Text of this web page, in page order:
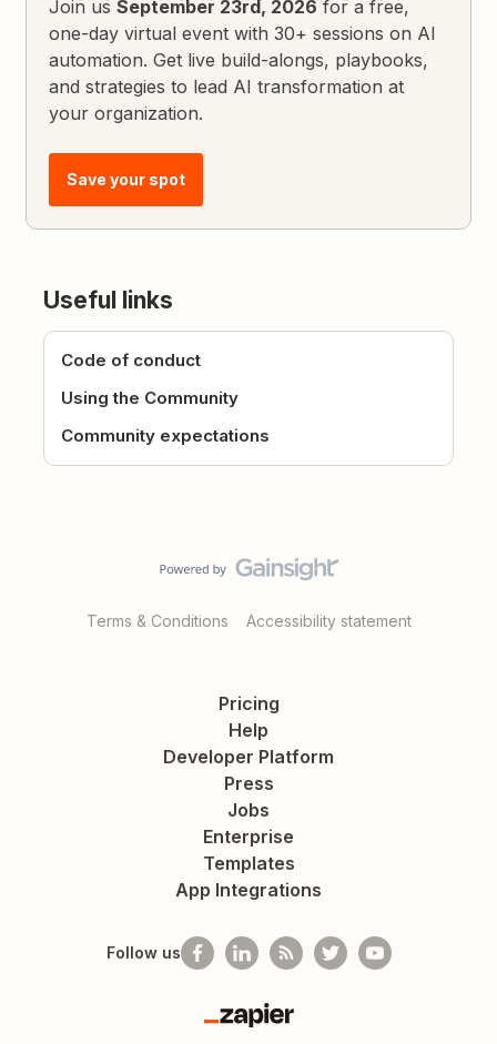
Join usSeptember 23rd, 2026 for a free,
one-day virtual event with 30+ sessions on AI
automation. Get live build-alongs, playbooks,
and strategies to lead AI transformation at
your organization.
Save your spot
Useful links
Code of conduct
Using the Community
Community expectations
Terms & Conditions Accessibility statement
Pricing
Help
Developer Platform
Press
Jobs
Enterprise
Templates
App Integrations
Follow us
Zapier